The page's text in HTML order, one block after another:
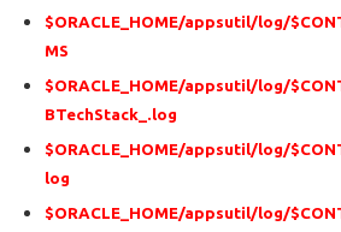
$ORACLE_HOME/appsutil/log/
MS
$ORACLE_HOME/appsutil/log/
BTechStack_.log
$ORACLE_HOME/appsutil/log/
log
$ORACLE_HOME/appsutil/log/